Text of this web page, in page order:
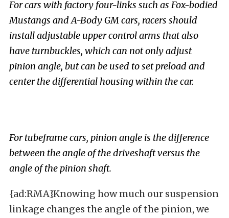
For cars with factory four-links such as Fox-bodied
Mustangs and A-Body GM cars, racers should
install adjustable upper control arms that also
have turnbuckles, which can not only adjust
pinion angle, but can be used to set preload and
center the differential housing within the car.
For tubeframe cars, pinion angle is the difference
between the angle of the driveshaft versus the
angle of the pinion shaft.
{ad:RMA}Knowing how much our suspension
linkage changes the angle of the pinion, we